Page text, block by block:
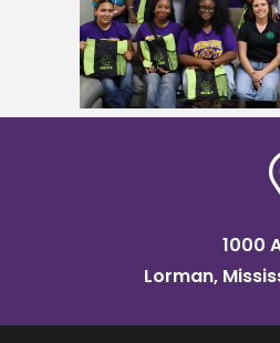
named Food
1000
Lorman,